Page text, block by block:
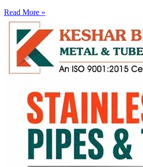
Read More »